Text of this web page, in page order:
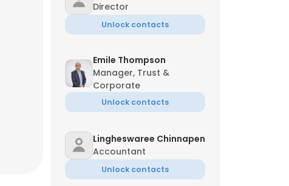
Director
Unlock contacts
Emile Thompson
Manager, Trust &
Corporate
Unlock contacts
Lingheswaree Chinnapen
Accountant
Unlock contacts